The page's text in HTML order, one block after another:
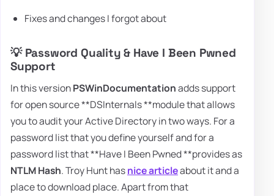
Fixes and changes I forgot about
💡 Password Quality & Have I Been Pwned
Support
In this versionPSWinDocumentationadds support
for open source **DSInternals **module that allows
you to audit your Active Directory in two ways. For a
password list that you define yourself and for a
password list that **Have I Been Pwned **provides as
NTLM Hash. Troy Hunt hasnice articleabout it and a
place to download place. Apart from that